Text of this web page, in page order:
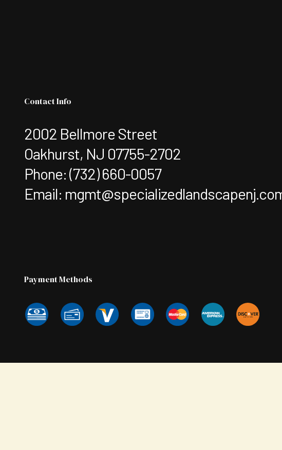
Contact Info
2002 Bellmore Street
Oakhurst, NJ 07755-2702
Phone:(732) 660-0057
Email:
Payment Methods